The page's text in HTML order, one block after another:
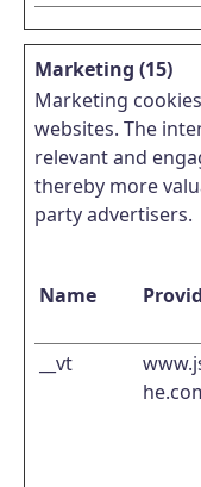
Marketing (15)
Marketing
websites. The
relevant and
thereby more
party advertisers.
Name
__vt